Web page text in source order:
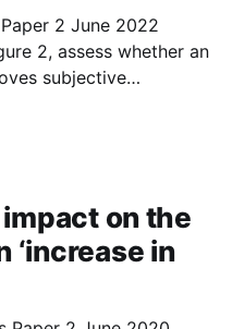
2 June 2022
subjective
on the
‘increase in